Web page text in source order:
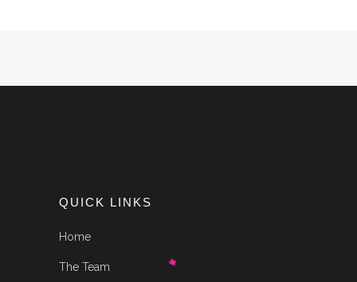
QUICK LINKS
Home
The Team